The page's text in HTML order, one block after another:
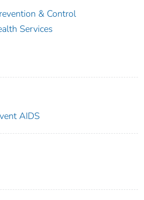
& Control
Services
AIDS